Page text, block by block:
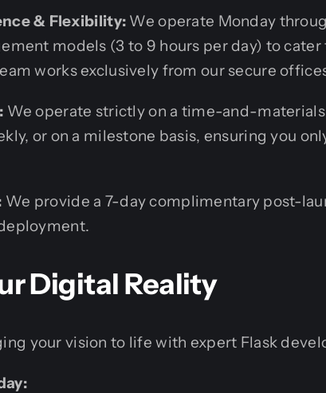
& Flexibility: We operate Monday
models (3 to 9 hours per day) to cater
works exclusively from our secure
We operate strictly on a time-and-materials
or on a milestone basis, ensuring you
We provide a 7-day complimentary post-
Digital Reality
your vision to life with expert Flask